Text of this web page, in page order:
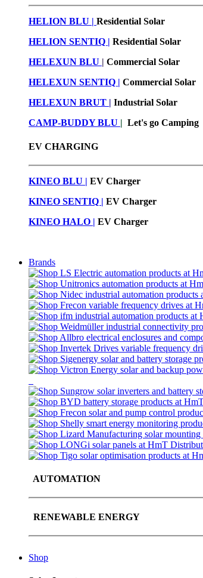
HELION BLU | Residential Solar
HELION SENTIQ | Residential Solar
HELEXUN BLU | Commercial Solar
HELEXUN SENTIQ | Commercial Solar
HELEXUN BRUT | Industrial Solar
CAMP-BUDDY BLU | Let's go Camping
EV CHARGING
KINEO BLU | EV Charger
KINEO SENTIQ | EV Charger
KINEO HALO | EV Charger
Brands
AUTOMATION
RENEWABLE ENERGY
Shop